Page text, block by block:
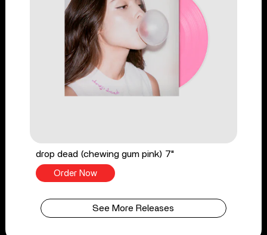
drop dead (chewing gum pink) 7"
Order Now
See More Releases